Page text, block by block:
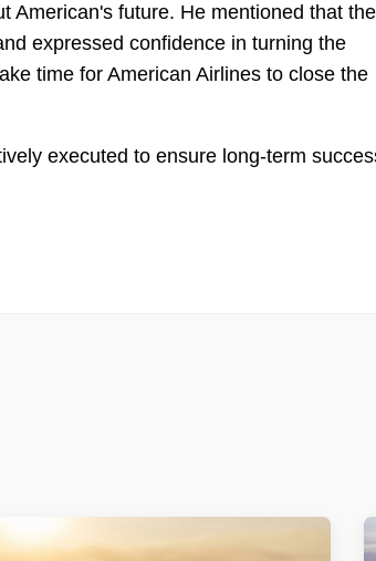
American's future. He mentioned that the
expressed confidence in turning the
time for American Airlines to close the
executed to ensure long-term